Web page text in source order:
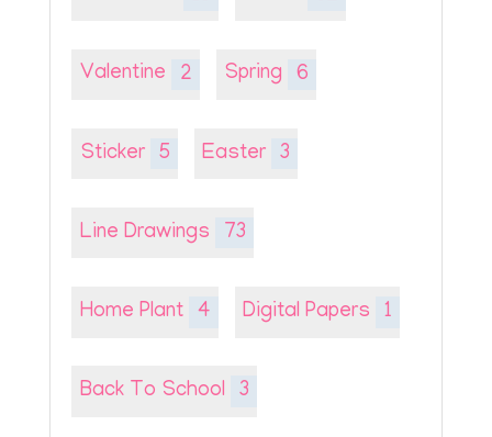
Valentine 2 Spring 6
Sticker 5 Easter 3
Line Drawings 73
Home Plant 4 Digital Papers 1
Back To School 3